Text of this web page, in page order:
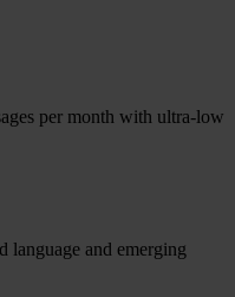
per month with ultra-low
language and emerging